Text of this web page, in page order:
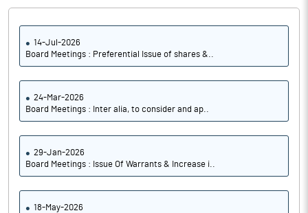
14-Jul-2026
Board Meetings : Preferential Issue of shares &..
24-Mar-2026
Board Meetings : Inter alia, to consider and ap..
29-Jan-2026
Board Meetings : Issue Of Warrants & Increase i..
18-May-2026